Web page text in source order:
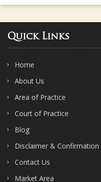
Quick Links
Home
About Us
Area of Practice
Court of Practice
Blog
Disclaimer & Confirmation
Contact Us
Market Area